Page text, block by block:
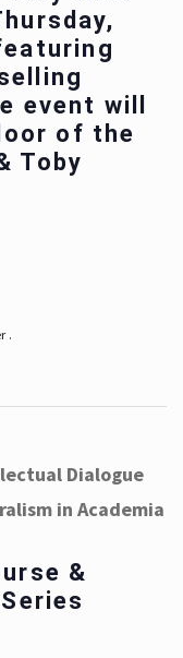
event will
of the
Toby
.
Dialogue
in Academia
&